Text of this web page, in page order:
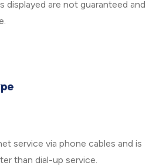
displayed are not guaranteed and
service via phone cables and is
than dial-up service.